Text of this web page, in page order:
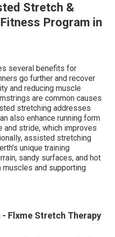
Stretch &
Program in
several benefits for
go further and recover
and reducing muscle
are common causes
stretching addresses
also enhance running form
and stride, which improves
assisted stretching
unique training
sandy surfaces, and hot
muscles and supporting
Flxme Stretch Therapy